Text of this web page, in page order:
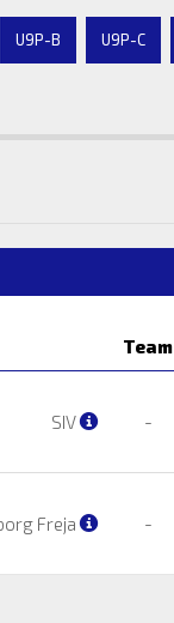
U9P-B U9P-C
Team
SIV -
Freja -